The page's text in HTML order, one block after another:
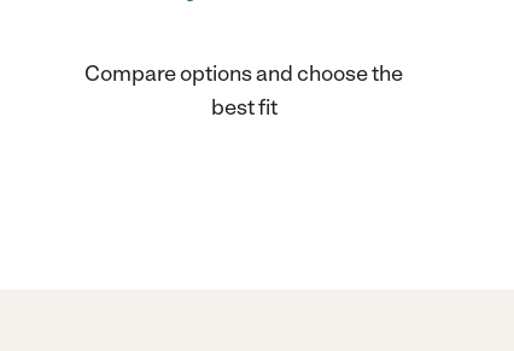
Compare options and choose the
best fit